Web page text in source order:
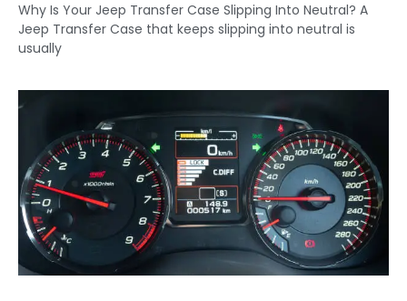
Why Is Your Jeep Transfer Case Slipping Into Neutral? A
Jeep Transfer Case that keeps slipping into neutral is
usually